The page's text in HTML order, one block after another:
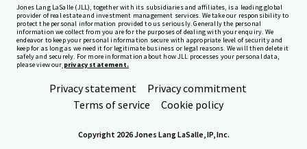
Jones Lang LaSalle (JLL), together with its subsidiaries and affiliates, is a leading global
provider of real estate and investment management services. We take our responsibility to
protect the personal information provided to us seriously. Generally the personal
information we collect from you are for the purposes of dealing with your enquiry. We
endeavor to keep your personal information secure with appropriate level of security and
keep for as long as we need it for legitimate business or legal reasons. We will then delete it
safely and securely. For more information about how JLL processes your personal data,
please view our privacy statement.
Privacy statement
Privacy commitment
Terms of service
Cookie policy
Copyright 2026 Jones Lang LaSalle, IP, Inc.